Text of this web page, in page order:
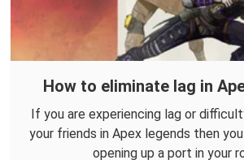
How to eliminate lag in
If you are experiencing lag or
your friends in Apex legends then
opening up a port in your